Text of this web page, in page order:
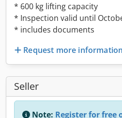
* 600 kg lifting capacity
* Inspection valid until
* includes documents
Request more information
Seller
Note: Register for free